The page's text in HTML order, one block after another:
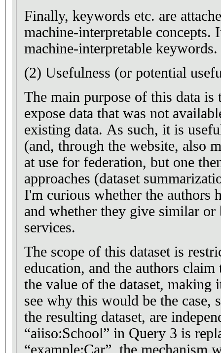
Finally, keywords etc. are
machine-interpretable
machine-interpretable keywords.
(2) Usefulness (or potential
The main purpose of this data
expose data that was not
existing data. As such, it is
(and, through the website, also
at use for federation, but one
approaches (dataset
I'm curious whether the authors
and whether they give similar or
services.
The scope of this dataset is
education, and the authors
the value of the dataset,
see why this would be the case,
the resulting dataset, are
“aiiso:School” in Query 3 is
“example:Car”, the